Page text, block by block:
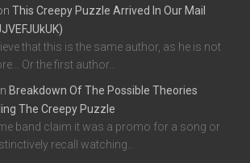
This Creepy Puzzle Arrived In Our Mail
that this is the same author, as he is not
Or the first author…
Breakdown Of The Possible Theories
The Creepy Puzzle
band claim it was a promo for a song or
recall watching…